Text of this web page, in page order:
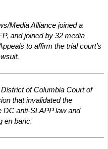
Media Alliance joined a
and joined by 32 media
to affirm the trial court’s
of Columbia Court of
that invalidated the
anti-SLAPP law and
en banc.